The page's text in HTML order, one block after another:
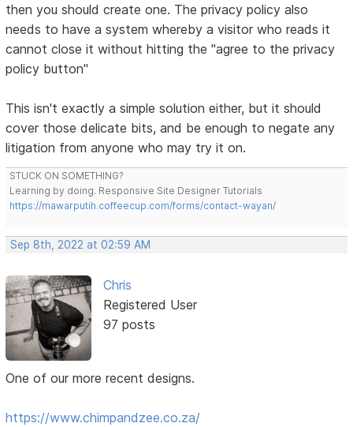
then you should create one. The privacy policy also
needs to have a system whereby a visitor who reads it
cannot close it without hitting the "agree to the privacy
policy button"
This isn't exactly a simple solution either, but it should
cover those delicate bits, and be enough to negate any
litigation from anyone who may try it on.
STUCK ON SOMETHING?
Learning by doing. Responsive Site Designer Tutorials
https://mawarputih.coffeecup.com/forms/contact-wayan/
Sep 8th, 2022 at 02:59 AM
Chris
Registered User
97 posts
One of our more recent designs.
https://www.chimpandzee.co.za/